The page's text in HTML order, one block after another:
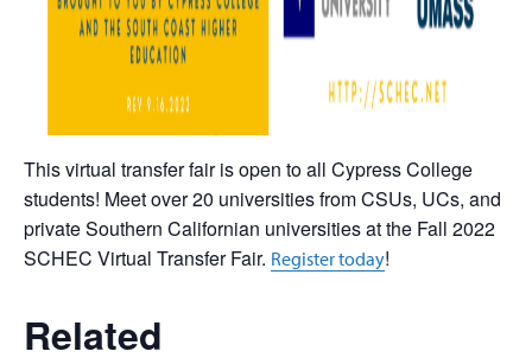
This virtual transfer fair is open to all Cypress College
students! Meet over 20 universities from CSUs, UCs, and
private Southern Californian universities at the Fall 2022
SCHEC Virtual Transfer Fair. Register today!
Related